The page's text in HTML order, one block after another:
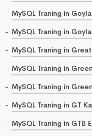
MySQL Traning in
MySQL Traning in
MySQL Traning in
MySQL Traning in
MySQL Traning in
MySQL Traning in GT
MySQL Traning in GTB